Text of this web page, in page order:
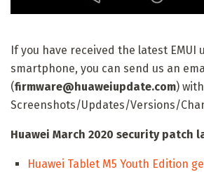
If you have received the latest EMUI
smartphone, you can send us an
(firmware@huaweiupdate.com) with
Screenshots/Updates/Versions/
Huawei March 2020 security patch
Huawei Tablet M5 Youth Edition